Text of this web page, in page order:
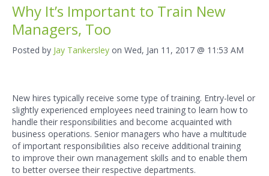
Why It’s Important to Train New
Managers, Too
Posted by Jay Tankersley on Wed, Jan 11, 2017 @ 11:53 AM
New hires typically receive some type of training. Entry-level or
slightly experienced employees need training to learn how to
handle their responsibilities and become acquainted with
business operations. Senior managers who have a multitude
of important responsibilities also receive additional training
to improve their own management skills and to enable them
to better oversee their respective departments.